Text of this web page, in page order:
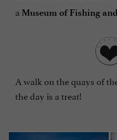
a Museum of Fishing
A walk on the quays of
the day is a treat!